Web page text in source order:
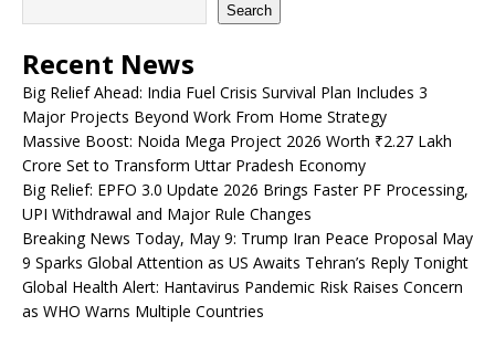
Search
Recent News
Big Relief Ahead: India Fuel Crisis Survival Plan Includes 3
Major Projects Beyond Work From Home Strategy
Massive Boost: Noida Mega Project 2026 Worth ₹2.27 Lakh
Crore Set to Transform Uttar Pradesh Economy
Big Relief: EPFO 3.0 Update 2026 Brings Faster PF Processing,
UPI Withdrawal and Major Rule Changes
Breaking News Today, May 9: Trump Iran Peace Proposal May
9 Sparks Global Attention as US Awaits Tehran’s Reply Tonight
Global Health Alert: Hantavirus Pandemic Risk Raises Concern
as WHO Warns Multiple Countries